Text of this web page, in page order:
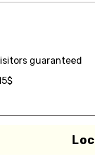
guaranteed